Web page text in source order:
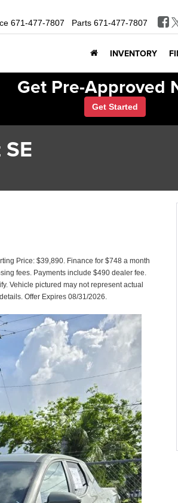
671-477-7807 Parts 671-477-7807
INVENTORY
Get Pre-Approved
Get Started
Price: $39,890. Finance for $748 a month
fees. Payments include $490 dealer fee.
Vehicle pictured may not represent actual
Offer Expires 08/31/2026.